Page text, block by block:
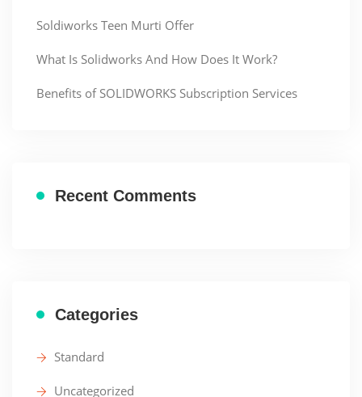
Soldiworks Teen Murti Offer
What Is Solidworks And How Does It Work?
Benefits of SOLIDWORKS Subscription Services
Recent Comments
Categories
Standard
Uncategorized